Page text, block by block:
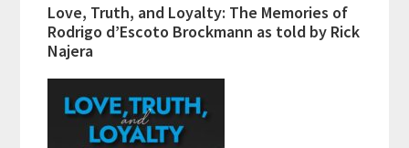
Love, Truth, and Loyalty: The Memories of
Rodrigo d’Escoto Brockmann as told by Rick
Najera